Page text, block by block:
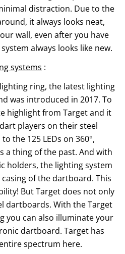
distraction. Due to the
it always looks neat,
wall, even after you have
always looks like new.
systems :
ring, the latest lighting
was introduced in 2017. To
highlight from Target and it
players on their steel
the 125 LEDs on 360°,
a thing of the past. And with
holders, the lighting system
of the dartboard. This
But Target does not only
dartboards. With the Target
you can also illuminate your
dartboard. Target has
spectrum here.